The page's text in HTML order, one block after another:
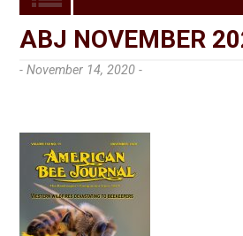
ABJ NOVEMBER
- November 14, 2020 -